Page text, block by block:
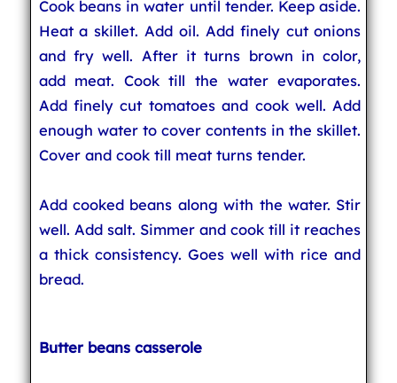
Cook beans in water until tender. Keep aside.
Heat a skillet. Add oil. Add finely cut onions
and fry well. After it turns brown in color,
add meat. Cook till the water evaporates.
Add finely cut tomatoes and cook well. Add
enough water to cover contents in the skillet.
Cover and cook till meat turns tender.
Add cooked beans along with the water. Stir
well. Add salt. Simmer and cook till it reaches
a thick consistency. Goes well with rice and
bread.
Butter beans casserole